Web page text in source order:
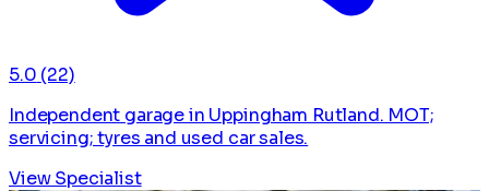
5.0 (22)
Independent garage in Uppingham Rutland. MOT;
servicing; tyres and used car sales.
View Specialist